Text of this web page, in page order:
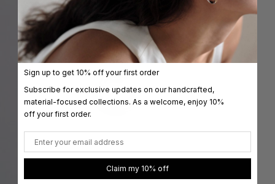
Sign up to get 10% off your first order
Subscribe for exclusive updates on our handcrafted,
material-focused collections. As a welcome, enjoy 10%
off your first order.
Claim my 10% off